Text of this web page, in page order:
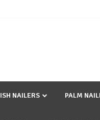
NAILERS PALM